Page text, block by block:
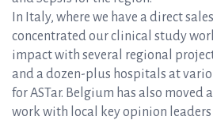
In Italy, where we have a direct
concentrated our clinical study
impact with several regional
and a dozen-plus hospitals at
for ASTar. Belgium has also moved
work with local key opinion